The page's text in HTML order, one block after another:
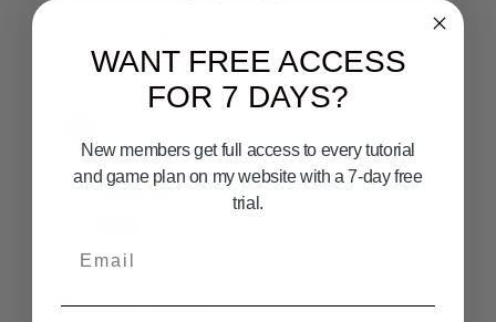
Show replies (1)
Great videos
Related Videos
WANT FREE ACCESS
FOR 7 DAYS?
New members get full access to every tutorial
and game plan on my website with a 7-day free
trial.